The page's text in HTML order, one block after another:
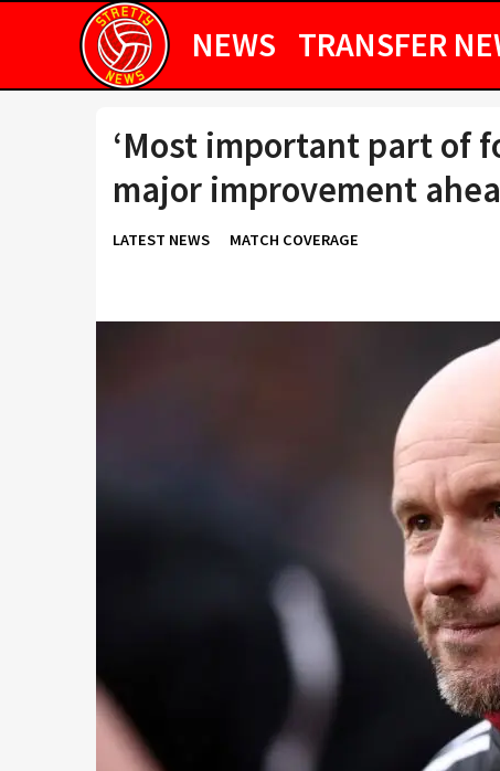
NEWS TRANSFER
‘Most important part of
major improvement
LATEST NEWS MATCH COVERAGE